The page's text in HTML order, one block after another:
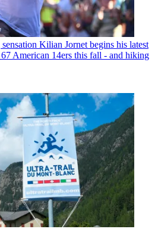
Kilian Jornet begins his latest
American 14ers this fall - and hiking